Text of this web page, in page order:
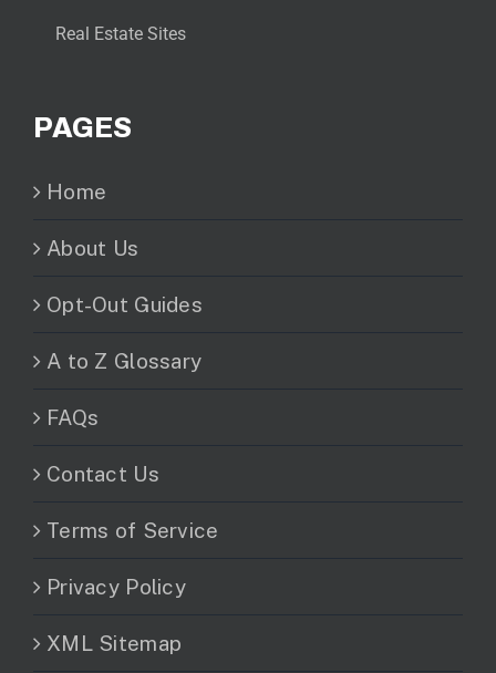
Real Estate Sites
PAGES
Home
About Us
Opt-Out Guides
A to Z Glossary
FAQs
Contact Us
Terms of Service
Privacy Policy
XML Sitemap